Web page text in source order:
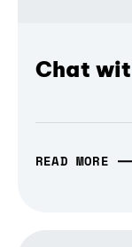
Chat
READ MORE